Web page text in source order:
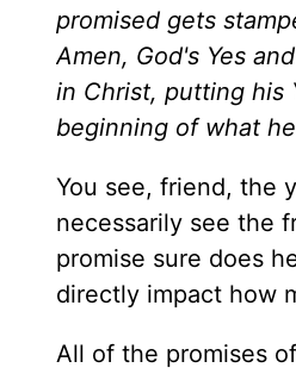
promised gets
Amen, God's Yes
in Christ, putting his
beginning of what
You see, friend, the
necessarily see the
promise sure does
directly impact
All of the promises